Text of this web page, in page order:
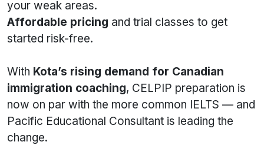
your weak areas.
Affordable pricing and trial classes to get
started risk-free.
With Kota’s rising demand for Canadian
immigration coaching, CELPIP preparation is
now on par with the more common IELTS — and
Pacific Educational Consultant is leading the
change.